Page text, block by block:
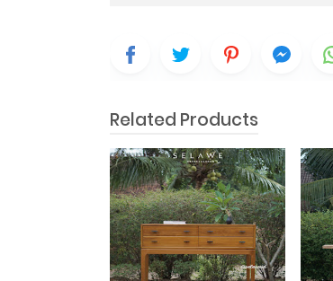
Related Products